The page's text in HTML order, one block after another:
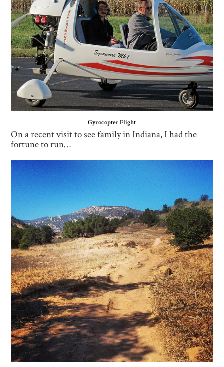
Gyrocopter Flight
On a recent visit to see family in Indiana, I had the
fortune to run…